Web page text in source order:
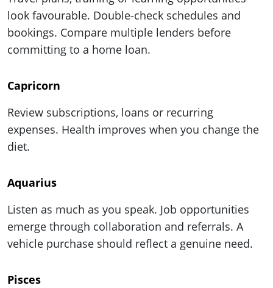
look favourable. Double-check schedules and
bookings. Compare multiple lenders before
committing to a home loan.
Capricorn
Review subscriptions, loans or recurring
expenses. Health improves when you change the
diet.
Aquarius
Listen as much as you speak. Job opportunities
emerge through collaboration and referrals. A
vehicle purchase should reflect a genuine need.
Pisces